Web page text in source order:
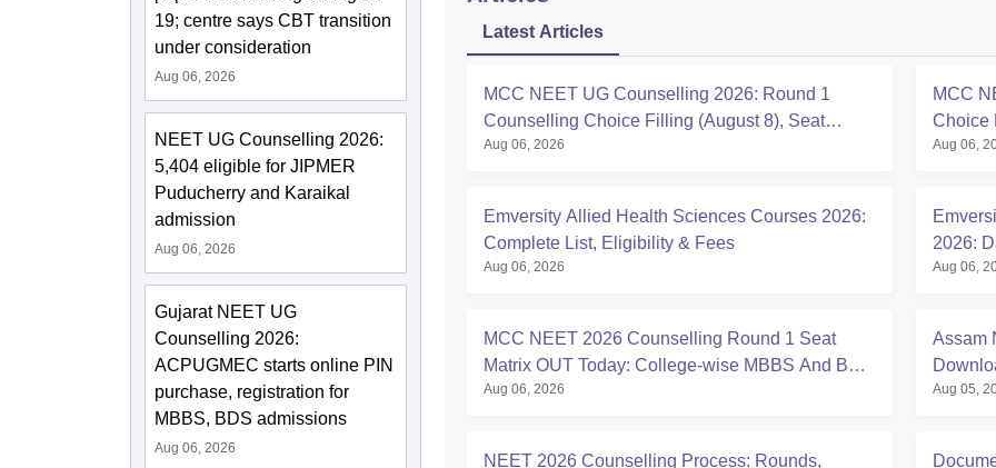
19; centre says CBT transition
under consideration
Aug 06, 2026
NEET UG Counselling 2026:
5,404 eligible for JIPMER
Puducherry and Karaikal
admission
Aug 06, 2026
Gujarat NEET UG
Counselling 2026:
ACPUGMEC starts online PIN
purchase, registration for
MBBS, BDS admissions
Aug 06, 2026
Latest Articles
MCC NEET UG Counselling 2026: Round 1
Counselling Choice Filling (August 8), Seat
Matrix, Registration Started
Aug 06, 2026
MCC
Choice
at
Aug 06,
Emversity Allied Health Sciences Courses 2026:
Complete List, Eligibility & Fees
Aug 06, 2026
2026:
Aug 06,
MCC NEET 2026 Counselling Round 1 Seat
Matrix OUT Today: College-wise MBBS And BDS
Seats
Aug 06, 2026
Assam
Aug 05,
NEET 2026 Counselling Process: Rounds,